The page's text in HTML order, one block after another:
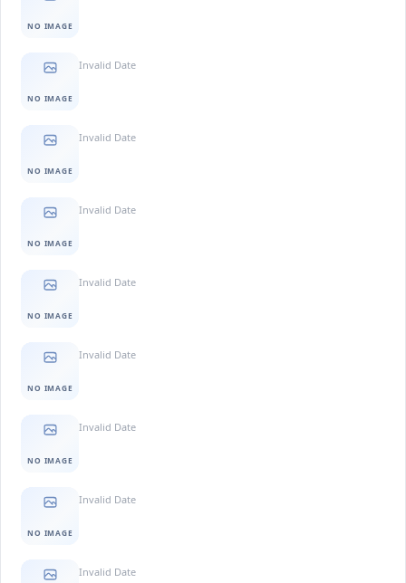
NO IMAGE
NO IMAGE
Invalid Date
NO IMAGE
Invalid Date
NO IMAGE
Invalid Date
NO IMAGE
Invalid Date
NO IMAGE
Invalid Date
NO IMAGE
Invalid Date
NO IMAGE
Invalid Date
Invalid Date